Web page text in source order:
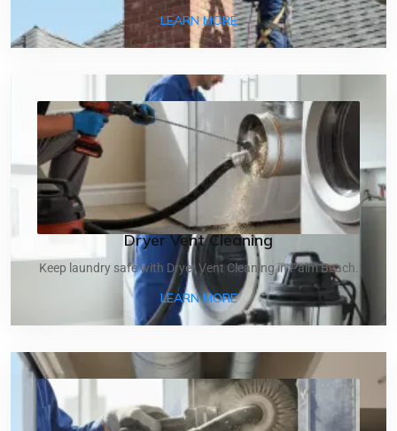
LEARN MOREABOUT CHIMNEY SWEEP
Dryer Vent Cleaning
Keep laundry safe with Dryer Vent Cleaning in Palm Beach.
LEARN MOREABOUT DRYER VENT